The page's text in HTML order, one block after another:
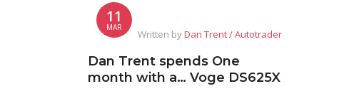
11
MAR
Written byDan Trent / Autotrader
Dan Trent spends One
month with a… Voge DS625X